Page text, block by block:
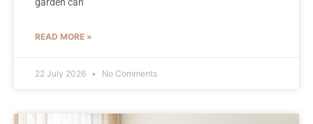
READ MORE »
22 July 2026 No Comments